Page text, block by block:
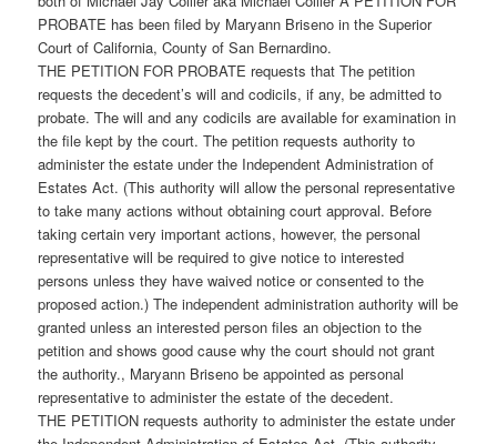
PROBATE has been filed by Maryann Briseno in the Superior
Court of California, County of San Bernardino.
THE PETITION FOR PROBATE requests that The petition
requests the decedent’s will and codicils, if any, be admitted to
probate. The will and any codicils are available for examination in
the file kept by the court. The petition requests authority to
administer the estate under the Independent Administration of
Estates Act. (This authority will allow the personal representative
to take many actions without obtaining court approval. Before
taking certain very important actions, however, the personal
representative will be required to give notice to interested
persons unless they have waived notice or consented to the
proposed action.) The independent administration authority will be
granted unless an interested person files an objection to the
petition and shows good cause why the court should not grant
the authority., Maryann Briseno be appointed as personal
representative to administer the estate of the decedent.
THE PETITION requests authority to administer the estate under